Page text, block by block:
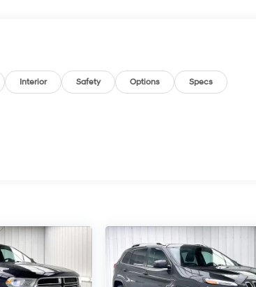
Interior Safety Options Specs